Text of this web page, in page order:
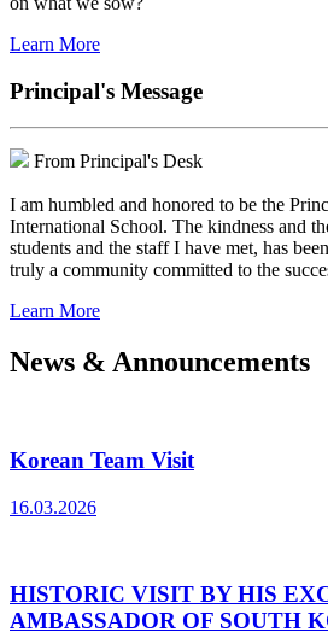
Learn More
Principal's Message
From Principal's Desk
I am humbled and honored to be the
International School. The kindness and
students and the staff I have met, has
truly a community committed to the
Learn More
News & Announcements
Korean Team Visit
16.03.2026
HISTORIC VISIT BY HIS
AMBASSADOR OF SOUTH